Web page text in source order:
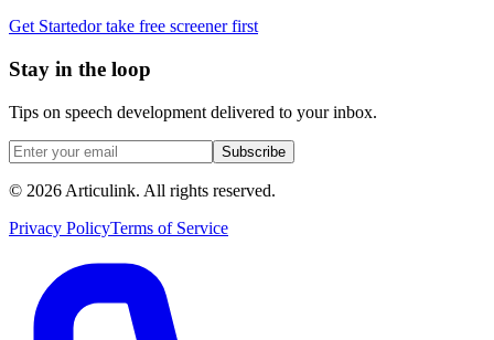
Get Startedor take free screener first
Stay in the loop
Tips on speech development delivered to your inbox.
Subscribe
© 2026 Articulink. All rights reserved.
Privacy PolicyTerms of Service